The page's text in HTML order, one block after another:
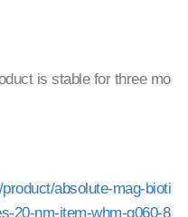
is stable for three mo
absolute-mag-bioti
20-nm-item-whm-g060-8